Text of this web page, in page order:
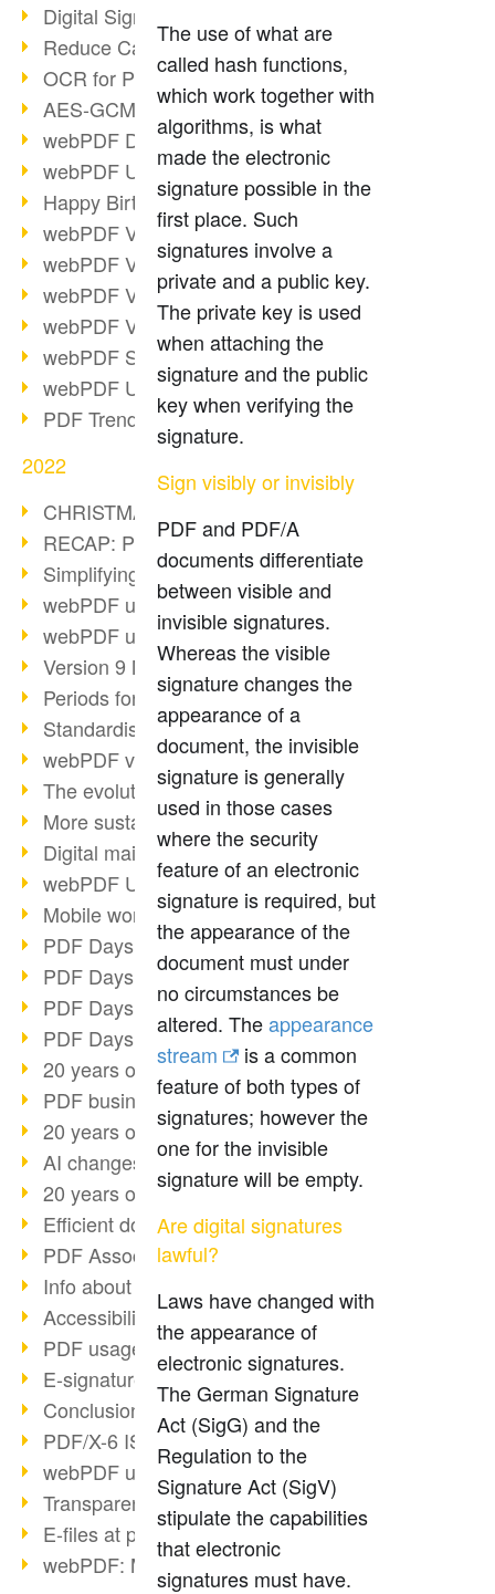
Digital Signatures
Reduce Carbon Footprint
OCR for Pros
AES-GCM in PDF 2.0
webPDF Developer Hub
webPDF Update 9.0.0.2898
Happy Birthday, PDF!
webPDF Video Session 4
webPDF Video Session 3
webPDF Video Session 2
webPDF Video Session 1
webPDF Session Dates
webPDF Update 9.0.0.2843
PDF Trend Outlook
2022
CHRISTMAS 2022 loading…
RECAP: PDF Days Europe 2022
Simplifying HR processes
webPDF update 8.0.0.2727
webPDF update 9.0.0.2732
Version 9 Magic
Periods for long-term archiving
Standardised long-term archiving
webPDF video - Behind the scenes
The evolution of PDF/X
More sustainability through PDF
Digital mail as PDF/A
webPDF Update 8.0.0.2531
Mobile working with PDF
PDF Days 2022 topic block 3
PDF Days 2022 topic block 2
PDF Days 2022 topic block 1
PDF Days Europe 2022
20 years of PDF/X (part 3)
PDF business solutions
20 years of PDF/X (part 2)
AI changes document management
20 years of PDF/X
Efficient document workflow
PDF Association membership
Info about CVE-2022-22965
Accessibility more than inclusion
PDF usage due to the pandemic
E-signatures for administration
Conclusion PDF Days 2021
PDF/X-6 ISO norm
webPDF update 8.0.0.2393
Transparency in the PDF format
E-files at public authorities
webPDF: Manage PDF attachments
The use of what are
called hash functions,
which work together with
algorithms, is what
made the electronic
signature possible in the
first place. Such
signatures involve a
private and a public key.
The private key is used
when attaching the
signature and the public
key when verifying the
signature.
Sign visibly or invisibly
PDF and PDF/A
documents differentiate
between visible and
invisible signatures.
Whereas the visible
signature changes the
appearance of a
document, the invisible
signature is generally
used in those cases
where the security
feature of an electronic
signature is required, but
the appearance of the
document must under
no circumstances be
altered. Theappearance
stream
is a common
feature of both types of
signatures; however the
one for the invisible
signature will be empty.
Are digital signatures
lawful?
Laws have changed with
the appearance of
electronic signatures.
The German Signature
Act (SigG) and the
Regulation to the
Signature Act (SigV)
stipulate the capabilities
that electronic
signatures must have.